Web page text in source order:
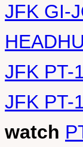
JFK GI-
JFK PT-
JFK PT-
watch